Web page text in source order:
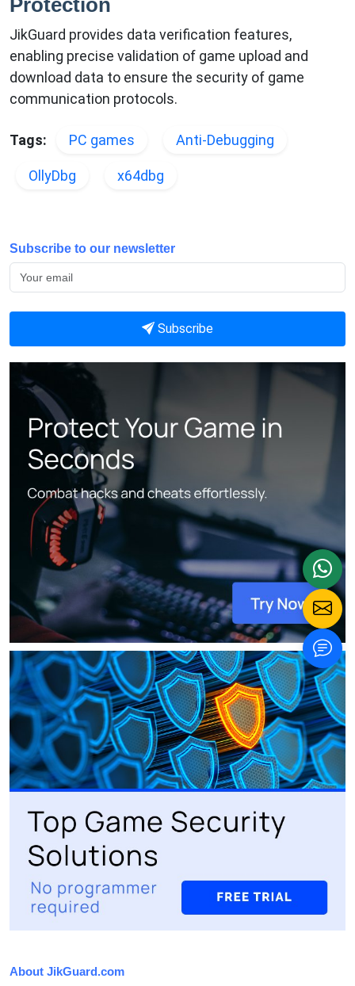
Protection
JikGuard provides data verification features,
enabling precise validation of game upload and
download data to ensure the security of game
communication protocols.
Tags: PC games Anti-Debugging
OllyDbg x64dbg
Subscribe to our newsletter
Subscribe
About JikGuard.com